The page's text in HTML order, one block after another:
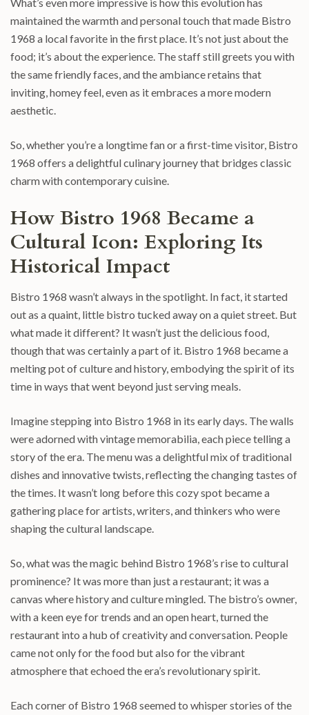
maintained the warmth and personal touch that made Bistro
1968 a local favorite in the first place. It’s not just about the
food; it’s about the experience. The staff still greets you with
the same friendly faces, and the ambiance retains that
inviting, homey feel, even as it embraces a more modern
aesthetic.
So, whether you’re a longtime fan or a first-time visitor, Bistro
1968 offers a delightful culinary journey that bridges classic
charm with contemporary cuisine.
How Bistro 1968 Became a
Cultural Icon: Exploring Its
Historical Impact
Bistro 1968 wasn’t always in the spotlight. In fact, it started
out as a quaint, little bistro tucked away on a quiet street. But
what made it different? It wasn’t just the delicious food,
though that was certainly a part of it. Bistro 1968 became a
melting pot of culture and history, embodying the spirit of its
time in ways that went beyond just serving meals.
Imagine stepping into Bistro 1968 in its early days. The walls
were adorned with vintage memorabilia, each piece telling a
story of the era. The menu was a delightful mix of traditional
dishes and innovative twists, reflecting the changing tastes of
the times. It wasn’t long before this cozy spot became a
gathering place for artists, writers, and thinkers who were
shaping the cultural landscape.
So, what was the magic behind Bistro 1968’s rise to cultural
prominence? It was more than just a restaurant; it was a
canvas where history and culture mingled. The bistro’s owner,
with a keen eye for trends and an open heart, turned the
restaurant into a hub of creativity and conversation. People
came not only for the food but also for the vibrant
atmosphere that echoed the era’s revolutionary spirit.
Each corner of Bistro 1968 seemed to whisper stories of the